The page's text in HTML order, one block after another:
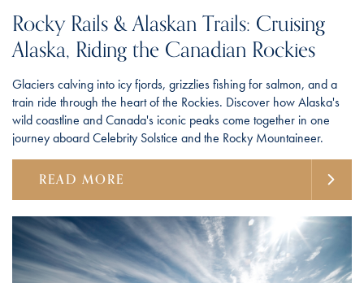
Rocky Rails & Alaskan Trails: Cruising
Alaska, Riding the Canadian Rockies
Glaciers calving into icy fjords, grizzlies fishing for salmon, and a
train ride through the heart of the Rockies. Discover how Alaska's
wild coastline and Canada's iconic peaks come together in one
journey aboard Celebrity Solstice and the Rocky Mountaineer.
READ MORE